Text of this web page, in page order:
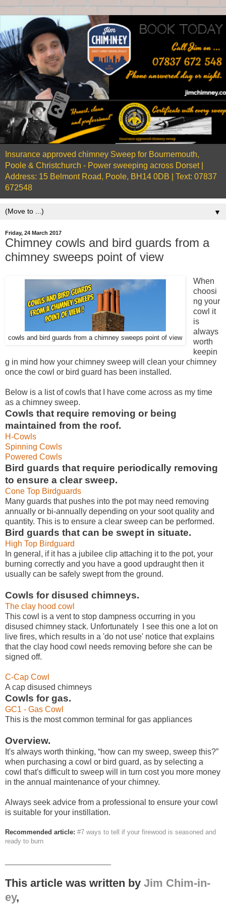
Insurance approved chimney Sweep for Bournemouth,
Poole & Christchurch - Power sweeping across Dorset |
Address: 15 Belmont Road, Poole, BH14 0DB | Text: 07837
672548
▼
Friday, 24 March 2017
Chimney cowls and bird guards from a
chimney sweeps point of view
cowls and bird guards from a chimney sweeps point of view
When
choosi
ng your
cowl it
is
always
worth
keepin
g in mind how your chimney sweep will clean your chimney
once the cowl or bird guard has been installed.
Below is a list of cowls that I have come across as my time
as a chimney sweep.
Cowls that require removing or being
maintained from the roof.
H-Cowls
Spinning Cowls
Powered Cowls
Bird guards that require periodically removing
to ensure a clear sweep.
Cone Top Birdguards
Many guards that pushes into the pot may need removing
annually or bi-annually depending on your soot quality and
quantity. This is to ensure a clear sweep can be performed.
Bird guards that can be swept in situate.
High Top Birdguard
In general, if it has a jubilee clip attaching it to the pot, your
burning correctly and you have a good updraught then it
usually can be safely swept from the ground.
Cowls for disused chimneys.
The clay hood cowl
This cowl is a vent to stop dampness occurring in you
disused chimney stack. Unfortunately I see this one a lot on
live fires, which results in a 'do not use' notice that explains
that the clay hood cowl needs removing before she can be
signed off.
C-Cap Cowl
A cap disused chimneys
Cowls for gas.
GC1 - Gas Cowl
This is the most common terminal for gas appliances
Overview.
It's always worth thinking, “how can my sweep, sweep this?”
when purchasing a cowl or bird guard, as by selecting a
cowl that's difficult to sweep will in turn cost you more money
in the annual maintenance of your chimney.
Always seek advice from a professional to ensure your cowl
is suitable for your instillation.
Recommended article: #7 ways to tell if your firewood is seasoned and
ready to burn
This article was written by Jim Chim-in-
ey,